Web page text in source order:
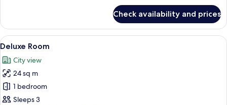
Room
Check availability and prices
View
all
photos
for
Deluxe
Room
A hotel room with a bed, a TV on
4
Deluxe Room
City view
24 sq m
1 bedroom
Sleeps 3